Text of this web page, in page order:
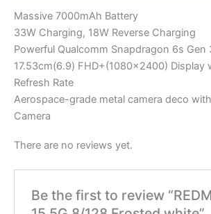
Massive 7000mAh Battery
33W Charging, 18W Reverse Charging
Powerful Qualcomm Snapdragon 6s Gen
17.53cm(6.9) FHD+(1080×2400) Display
Refresh Rate
Aerospace-grade metal camera deco
Camera
There are no reviews yet.
Be the first to review